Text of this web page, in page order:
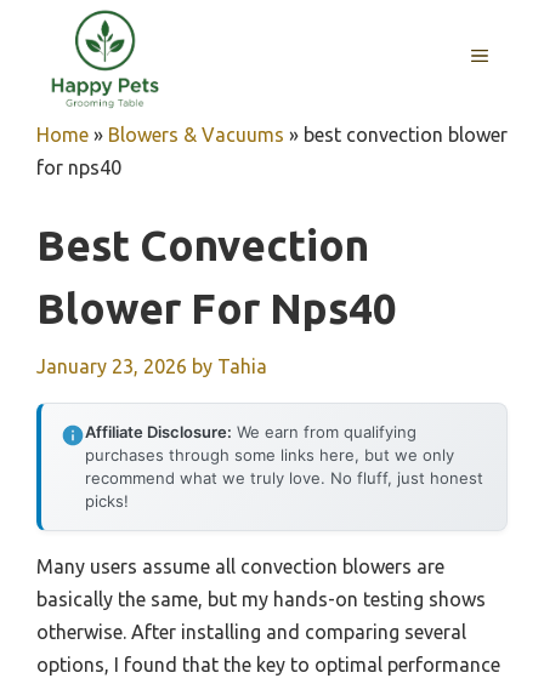
content
MENU
Home » Blowers & Vacuums » best convection blower
for nps40
Best Convection
Blower For Nps40
January 23, 2026 by Tahia
Affiliate Disclosure: We earn from qualifying
purchases through some links here, but we only
recommend what we truly love. No fluff, just honest
picks!
Many users assume all convection blowers are
basically the same, but my hands-on testing shows
otherwise. After installing and comparing several
options, I found that the key to optimal performance